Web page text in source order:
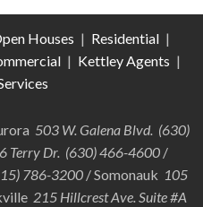
Houses | Residential |
| Kettley Agents |
503 W. Galena Blvd. (630)
Terry Dr. (630) 466-4600/
786-3200 / Somonauk 105
215 Hillcrest Ave. Suite #A